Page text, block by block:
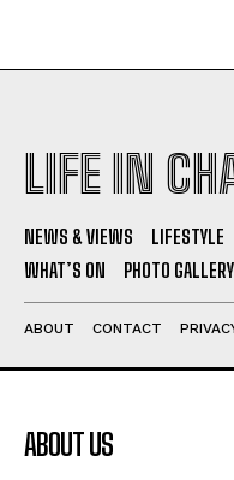
LIFE IN
NEWS & VIEWS LIFESTYLE
WHAT’S ON
PHOTO GALLERY
ABOUT CONTACT
ABOUT US